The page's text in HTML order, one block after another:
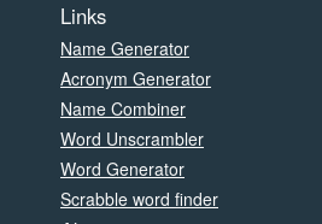
Links
Name Generator
Acronym Generator
Name Combiner
Word Unscrambler
Word Generator
Scrabble word finder